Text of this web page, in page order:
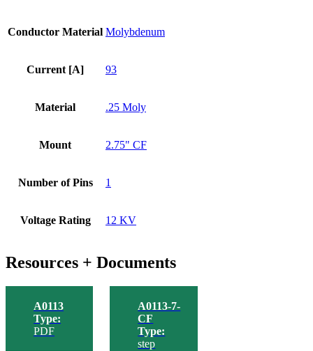
Conductor Material Molybdenum
Current [A] 93
Material .25 Moly
Mount 2.75" CF
Number of Pins 1
Voltage Rating 12 KV
Resources + Documents
A0113
Type:
PDF
A0113-7-
CF
Type:
step